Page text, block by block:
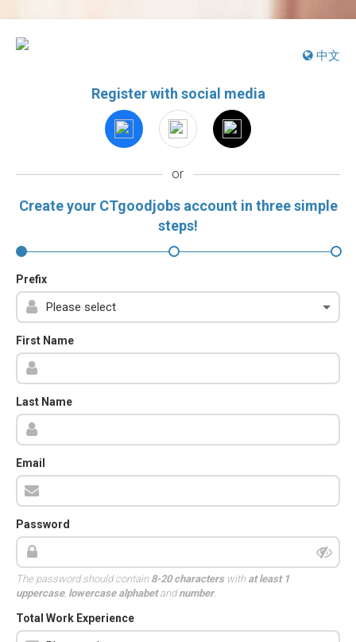
中文
Register with social media
or
Create your CTgoodjobs account in three simple
steps!
Prefix
First Name
Last Name
Email
Password
The password should contain 8-20 characterswith at least 1
uppercase, lowercase alphabetandnumber.
Total Work Experience